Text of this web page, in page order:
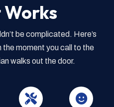
be complicated. Here’s
moment you call to the
walks out the door.